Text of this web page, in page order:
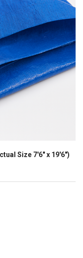
Size 7'6" x 19'6")